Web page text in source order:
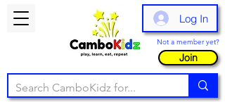
Log In
Not a member yet?
Join